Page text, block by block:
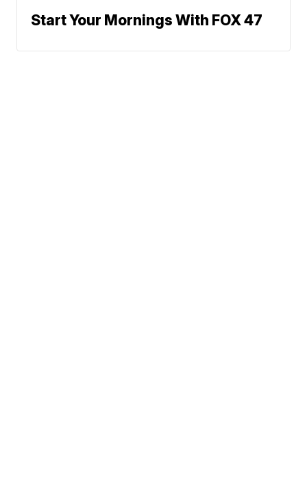
Start Your Mornings With FOX 47